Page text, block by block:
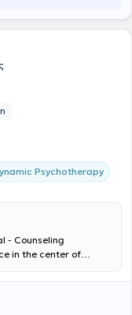
Psychotherapy
- Counseling
in the center of
in Clinical &
of the Hellenic